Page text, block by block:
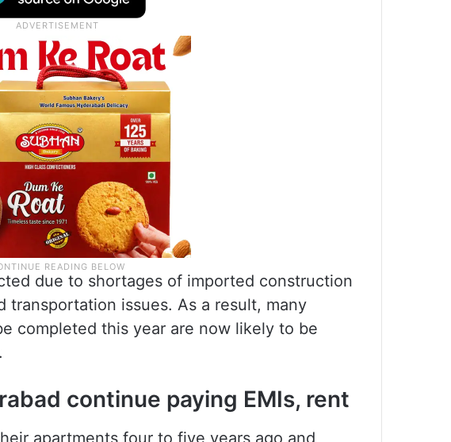
due to shortages of imported construction
transportation issues. As a result, many
completed this year are now likely to be
continue paying EMIs, rent